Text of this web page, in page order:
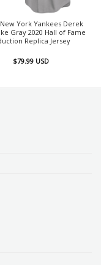
New York Yankees Derek
Gray 2020 Hall of Fame
Replica Jersey
$79.99 USD